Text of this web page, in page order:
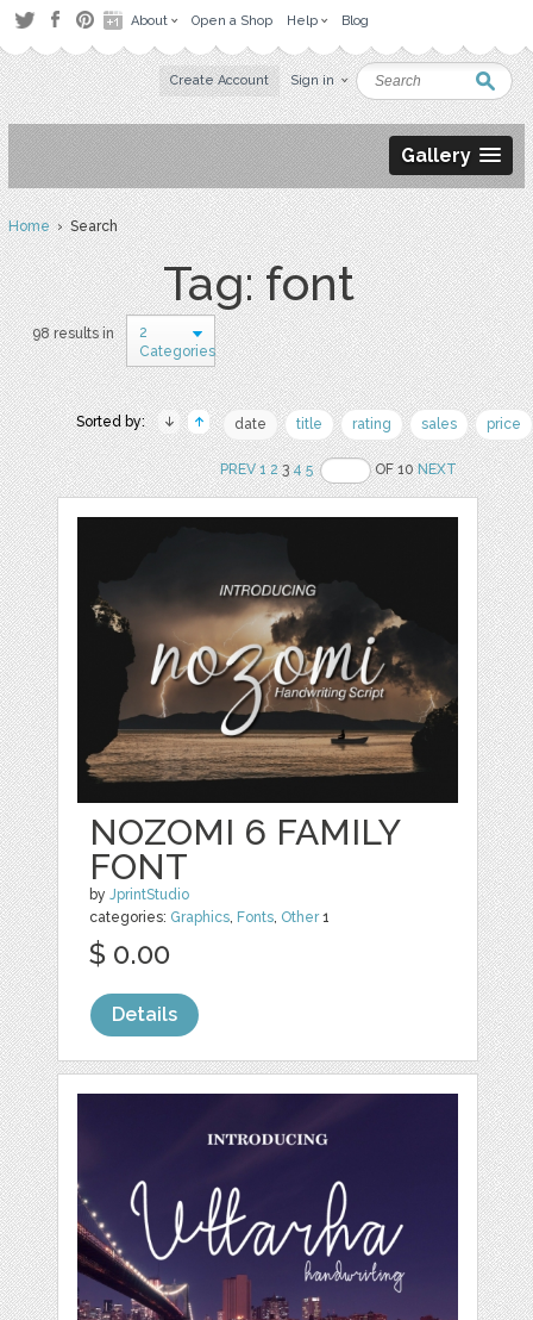
About Open a Shop Help Blog
Create Account Sign in
Gallery
Home› Search
Tag: font
98 results in
2
Categories
Sorted by: date title rating sales price
PREV 1 234 5 OF 10NEXT
NOZOMI 6 FAMILY
FONT
byJprintStudio
categories: Graphics, Fonts, Other1
$ 0.00
Details